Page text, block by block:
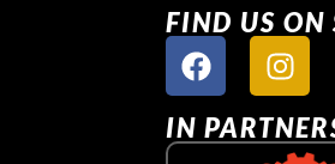
FIND US ON
IN